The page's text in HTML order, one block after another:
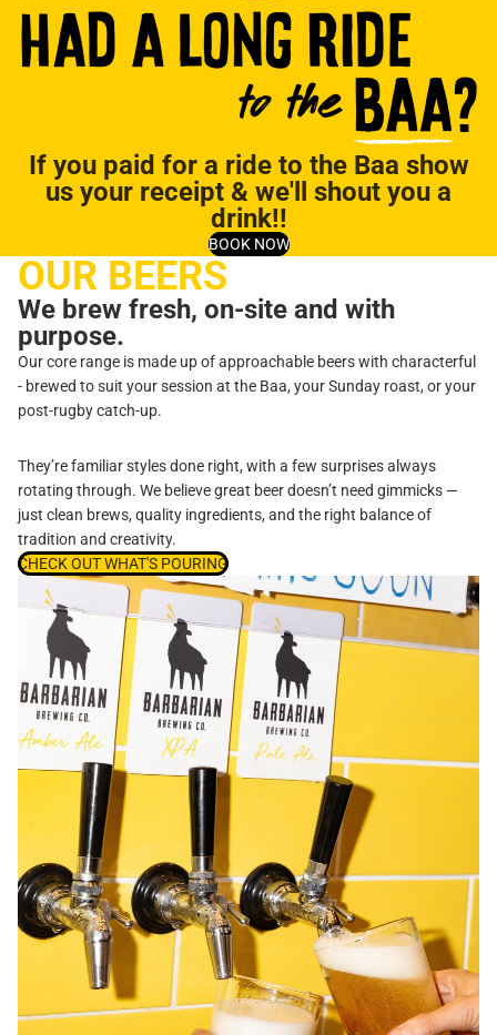
If you paid for a ride to the Baa show
us your receipt & we'll shout you a
drink!!
BOOK NOW
OUR BEERS
We brew fresh, on-site and with
purpose.
Our core range is made up of approachable beers with characterful
- brewed to suit your session at the Baa, your Sunday roast, or your
post-rugby catch-up.
They’re familiar styles done right, with a few surprises always
rotating through. We believe great beer doesn’t need gimmicks —
just clean brews, quality ingredients, and the right balance of
tradition and creativity.
CHECK OUT WHAT'S POURING